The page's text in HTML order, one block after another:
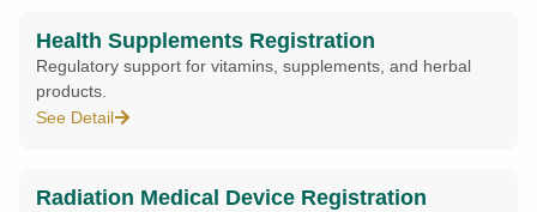
Health Supplements Registration
Regulatory support for vitamins, supplements, and herbal
products.
See Detail
Radiation Medical Device Registration